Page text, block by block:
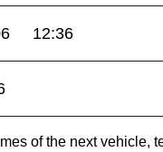
12:36
of the next vehicle,